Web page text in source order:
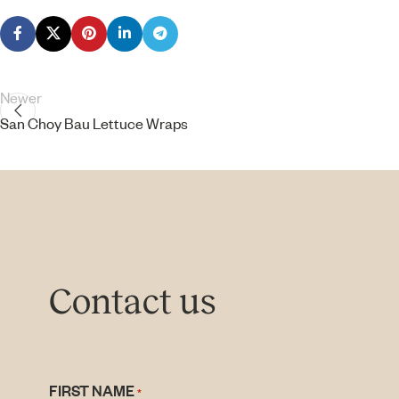
Newer
San Choy Bau Lettuce Wraps
Contact us
FIRST NAME *